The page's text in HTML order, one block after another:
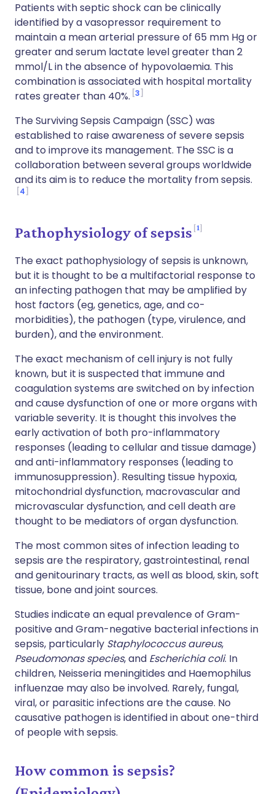
Patients with septic shock can be clinically
identified by a vasopressor requirement to
maintain a mean arterial pressure of 65 mm Hg or
greater and serum lactate level greater than 2
mmol/L in the absence of hypovolaemia. This
combination is associated with hospital mortality
rates greater than 40%. 3
The Surviving Sepsis Campaign (SSC) was
established to raise awareness of severe sepsis
and to improve its management. The SSC is a
collaboration between several groups worldwide
and its aim is to reduce the mortality from sepsis.
4
Pathophysiology of sepsis 1
The exact pathophysiology of sepsis is unknown,
but it is thought to be a multifactorial response to
an infecting pathogen that may be amplified by
host factors (eg, genetics, age, and co-
morbidities), the pathogen (type, virulence, and
burden), and the environment.
The exact mechanism of cell injury is not fully
known, but it is suspected that immune and
coagulation systems are switched on by infection
and cause dysfunction of one or more organs with
variable severity. It is thought this involves the
early activation of both pro-inflammatory
responses (leading to cellular and tissue damage)
and anti-inflammatory responses (leading to
immunosuppression). Resulting tissue hypoxia,
mitochondrial dysfunction, macrovascular and
microvascular dysfunction, and cell death are
thought to be mediators of organ dysfunction.
The most common sites of infection leading to
sepsis are the respiratory, gastrointestinal, renal
and genitourinary tracts, as well as blood, skin, soft
tissue, bone and joint sources.
Studies indicate an equal prevalence of Gram-
positive and Gram-negative bacterial infections in
sepsis, particularly Staphylococcus aureus,
Pseudomonas species, and Escherichia coli. In
children, Neisseria meningitides and Haemophilus
influenzae may also be involved. Rarely, fungal,
viral, or parasitic infections are the cause. No
causative pathogen is identified in about one-third
of people with sepsis.
How common is sepsis?